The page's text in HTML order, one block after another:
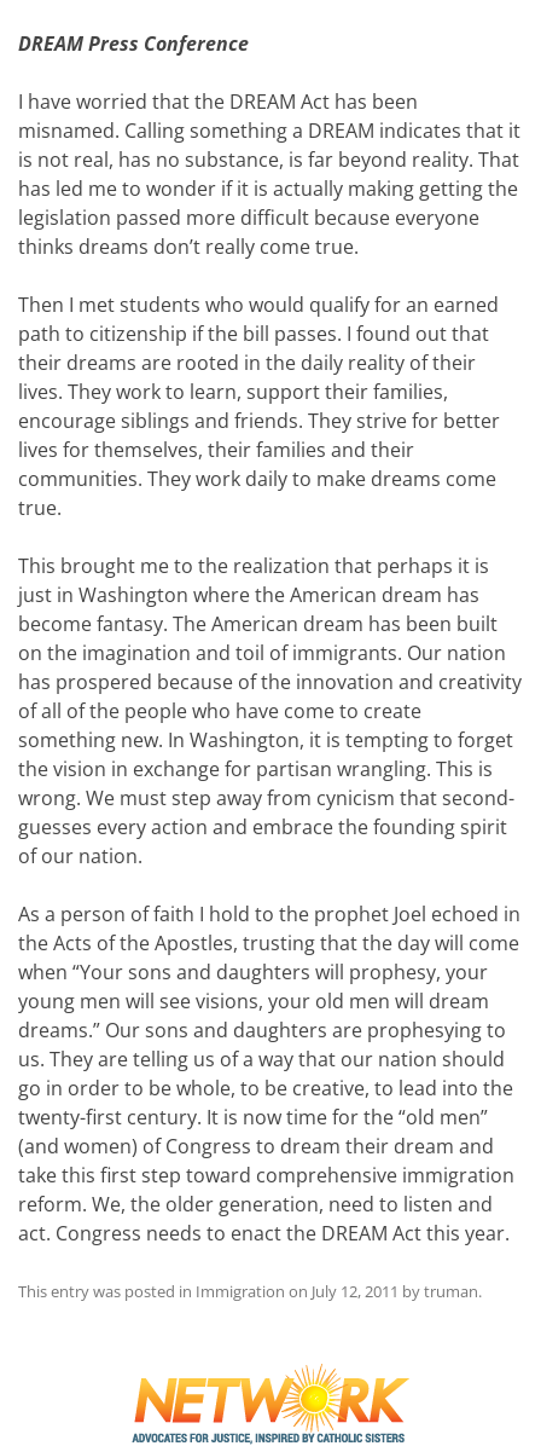
DREAM Press Conference
I have worried that the DREAM Act has been
misnamed. Calling something a DREAM indicates that it
is not real, has no substance, is far beyond reality. That
has led me to wonder if it is actually making getting the
legislation passed more difficult because everyone
thinks dreams don’t really come true.
Then I met students who would qualify for an earned
path to citizenship if the bill passes. I found out that
their dreams are rooted in the daily reality of their
lives. They work to learn, support their families,
encourage siblings and friends. They strive for better
lives for themselves, their families and their
communities. They work daily to make dreams come
true.
This brought me to the realization that perhaps it is
just in Washington where the American dream has
become fantasy. The American dream has been built
on the imagination and toil of immigrants. Our nation
has prospered because of the innovation and creativity
of all of the people who have come to create
something new. In Washington, it is tempting to forget
the vision in exchange for partisan wrangling. This is
wrong. We must step away from cynicism that second-
guesses every action and embrace the founding spirit
of our nation.
As a person of faith I hold to the prophet Joel echoed in
the Acts of the Apostles, trusting that the day will come
when “Your sons and daughters will prophesy, your
young men will see visions, your old men will dream
dreams.” Our sons and daughters are prophesying to
us. They are telling us of a way that our nation should
go in order to be whole, to be creative, to lead into the
twenty-first century. It is now time for the “old men”
(and women) of Congress to dream their dream and
take this first step toward comprehensive immigration
reform. We, the older generation, need to listen and
act. Congress needs to enact the DREAM Act this year.
This entry was posted in Immigration on July 12, 2011 bytruman.